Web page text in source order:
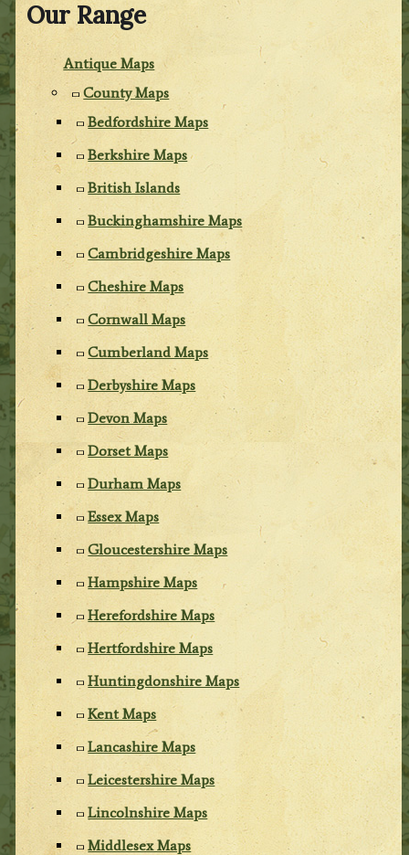
Our Range
Antique Maps
County Maps
Bedfordshire Maps
Berkshire Maps
British Islands
Buckinghamshire Maps
Cambridgeshire Maps
Cheshire Maps
Cornwall Maps
Cumberland Maps
Derbyshire Maps
Devon Maps
Dorset Maps
Durham Maps
Essex Maps
Gloucestershire Maps
Hampshire Maps
Herefordshire Maps
Hertfordshire Maps
Huntingdonshire Maps
Kent Maps
Lancashire Maps
Leicestershire Maps
Lincolnshire Maps
Middlesex Maps